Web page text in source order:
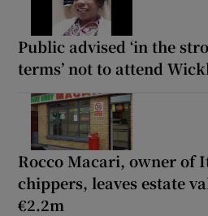
Public advised ‘in the
terms’ not to attend
Rocco Macari, owner of
chippers, leaves estate
€2.2m